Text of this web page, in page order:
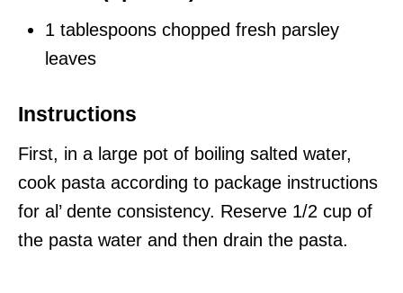
1 tablespoons chopped fresh parsley
leaves
Instructions
First, in a large pot of boiling salted water,
cook pasta according to package instructions
for al’ dente consistency. Reserve 1/2 cup of
the pasta water and then drain the pasta.